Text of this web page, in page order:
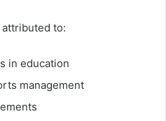
to:
in education
management